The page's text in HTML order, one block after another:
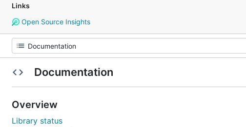
Links
Open Source Insights
Documentation
Overview
Library status